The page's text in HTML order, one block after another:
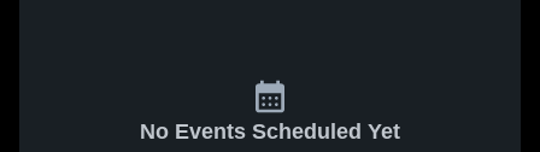
No Events Scheduled Yet